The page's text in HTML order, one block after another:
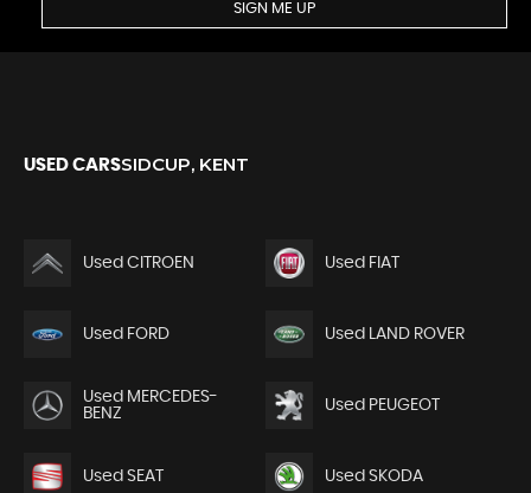
SIGN ME UP
USED CARSSIDCUP, KENT
Used CITROEN Used FIAT
Used FORD Used LAND ROVER
Used MERCEDES-
BENZ
Used PEUGEOT
Used SEAT Used SKODA